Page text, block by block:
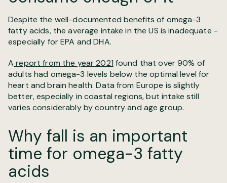
Despite the well-documented benefits of omega-3
fatty acids, the average intake in the US is inadequate -
especially for EPA and DHA.
A report from the year 2021 found that over 90% of
adults had omega-3 levels below the optimal level for
heart and brain health. Data from Europe is slightly
better, especially in coastal regions, but intake still
varies considerably by country and age group.
Why fall is an important
time for omega-3 fatty
acids